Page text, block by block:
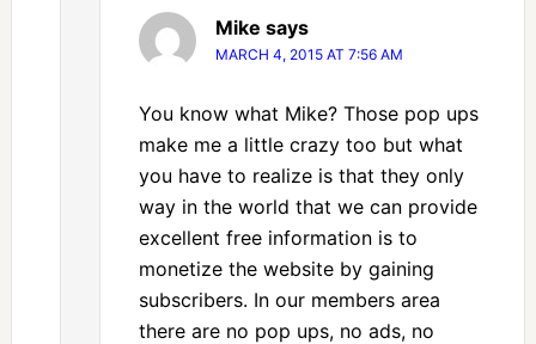
Mike says
MARCH 4, 2015 AT 7:56 AM
You know what Mike? Those pop ups
make me a little crazy too but what
you have to realize is that they only
way in the world that we can provide
excellent free information is to
monetize the website by gaining
subscribers. In our members area
there are no pop ups, no ads, no